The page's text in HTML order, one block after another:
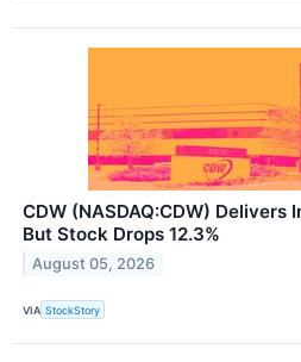
CDW (NASDAQ:CDW) Delivers
But Stock Drops 12.3%
August 05, 2026
VIA StockStory